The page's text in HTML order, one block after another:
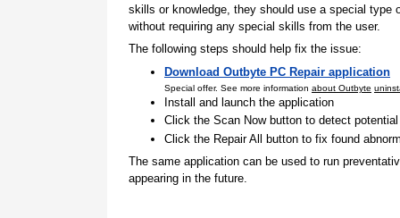
skills or knowledge, they should use a special
without requiring any special skills from the user.
The following steps should help fix the issue:
Download Outbyte PC Repair application
Special offer. See more information about Outbyte
Install and launch the application
Click the Scan Now button to detect
Click the Repair All button to fix found
The same application can be used to run
appearing in the future.